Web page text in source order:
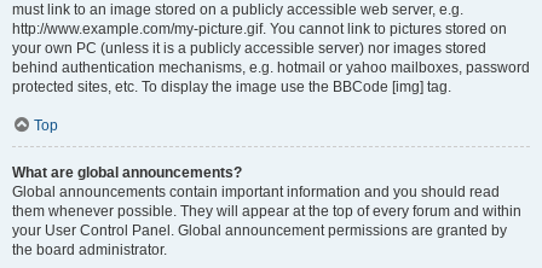
must link to an image stored on a publicly accessible web server, e.g.
http://www.example.com/my-picture.gif. You cannot link to pictures stored on
your own PC (unless it is a publicly accessible server) nor images stored
behind authentication mechanisms, e.g. hotmail or yahoo mailboxes, password
protected sites, etc. To display the image use the BBCode [img] tag.
Top
What are global announcements?
Global announcements contain important information and you should read
them whenever possible. They will appear at the top of every forum and within
your User Control Panel. Global announcement permissions are granted by
the board administrator.